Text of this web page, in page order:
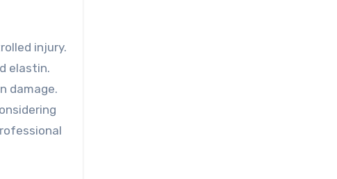
injury.
elastin.
damage.